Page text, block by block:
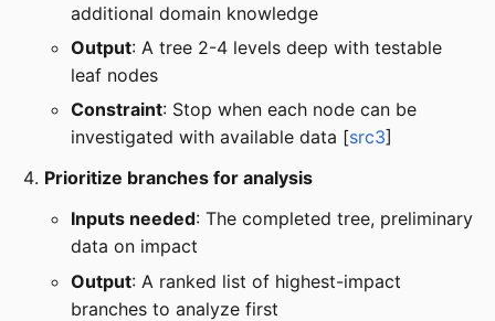
additional domain knowledge
Output: A tree 2-4 levels deep with testable
leaf nodes
Constraint: Stop when each node can be
investigated with available data [src3]
Prioritize branches for analysis
Inputs needed: The completed tree, preliminary
data on impact
Output: A ranked list of highest-impact
branches to analyze first